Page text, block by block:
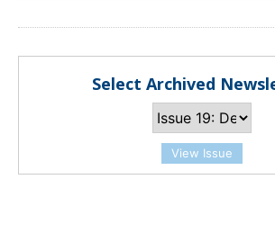
Select Archived
View Issue